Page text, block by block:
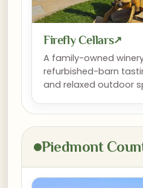
Firefly Cellars↗
A family-owned
refurbished-barn
and relaxed outdoor
Piedmont